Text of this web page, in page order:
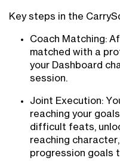
Key steps in the
Coach Matching:
matched with a
your Dashboard
session.
Joint Execution:
reaching your
difficult feats,
reaching
progression goals